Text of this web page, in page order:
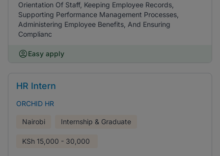
Orientation Of Staff, Keeping Employee Records,
Supporting Performance Management Processes,
Administering Employee Benefits, And Ensuring
Complianc
Easy apply
HR Intern
ORCHID HR
Nairobi Internship & Graduate
KSh 15,000 - 30,000